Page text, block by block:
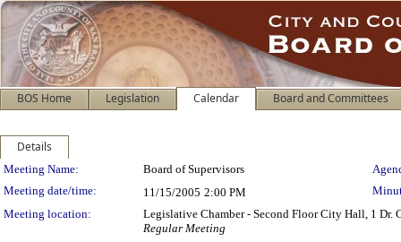
BOS Home Legislation Calendar Board and Committees
Details
Meeting Details
Meeting Name: Board of Supervisors
Meeting date/time:
11/15/2005 2:00 PM
Meeting location:
Legislative Chamber - Second Floor City Hall, 1 Dr.
Regular Meeting